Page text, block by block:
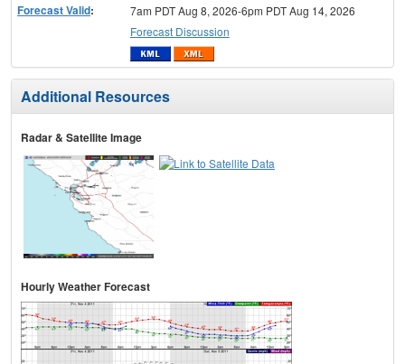
Forecast Valid:
7am PDT Aug 8, 2026-6pm PDT Aug 14, 2026
Forecast Discussion
Additional Resources
Radar & Satellite Image
Hourly Weather Forecast